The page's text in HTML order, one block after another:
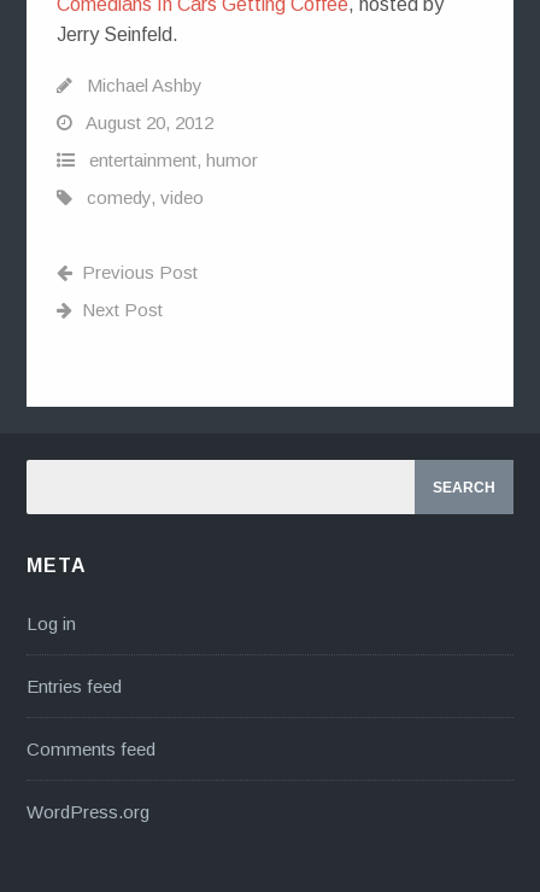
Comedians In Cars Getting Coffee, hosted by
Jerry Seinfeld.
Michael Ashby
August 20, 2012
entertainment, humor
comedy, video
Previous Post
Next Post
META
Log in
Entries feed
Comments feed
WordPress.org